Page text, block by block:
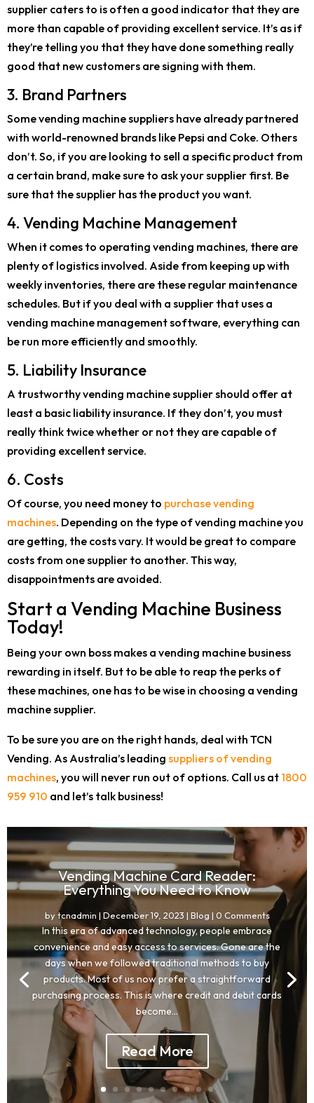
supplier caters to is often a good indicator that they are
more than capable of providing excellent service. It’s as if
they’re telling you that they have done something really
good that new customers are signing with them.
3. Brand Partners
Some vending machine suppliers have already partnered
with world-renowned brands like Pepsi and Coke. Others
don’t. So, if you are looking to sell a specific product from
a certain brand, make sure to ask your supplier first. Be
sure that the supplier has the product you want.
4. Vending Machine Management
When it comes to operating vending machines, there are
plenty of logistics involved. Aside from keeping up with
weekly inventories, there are these regular maintenance
schedules. But if you deal with a supplier that uses a
vending machine management software, everything can
be run more efficiently and smoothly.
5. Liability Insurance
A trustworthy vending machine supplier should offer at
least a basic liability insurance. If they don’t, you must
really think twice whether or not they are capable of
providing excellent service.
6. Costs
Of course, you need money to purchase vending
machines. Depending on the type of vending machine you
are getting, the costs vary. It would be great to compare
costs from one supplier to another. This way,
disappointments are avoided.
Start a Vending Machine Business
Today!
Being your own boss makes a vending machine business
rewarding in itself. But to be able to reap the perks of
these machines, one has to be wise in choosing a vending
machine supplier.
To be sure you are on the right hands, deal with TCN
Vending. As Australia’s leading suppliers of vending
machines, you will never run out of options. Call us at 1800
959 910 and let’s talk business!
Vending Machine Card Reader:
Everything You Need to Know
bytcnadmin | December 19, 2023 | Blog | 0 Comments
In this era of advanced technology, people embrace
convenience and easy access to services. Gone are the
days when we followed traditional methods to buy
products. Most of us now prefer a straightforward
purchasing process. This is where credit and debit cards
become...
Read More